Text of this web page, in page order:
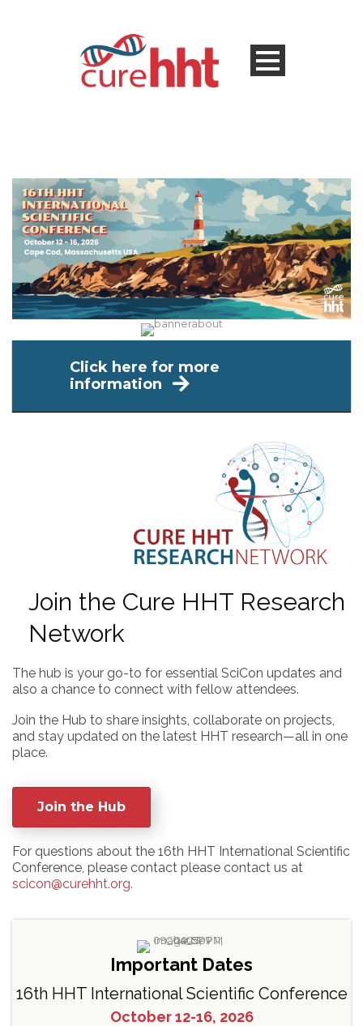
Click here for more
information
Join the Cure HHT Research
Network
The hub is your go-to for essential SciCon updates and
also a chance to connect with fellow attendees.
Join the Hub to share insights, collaborate on projects,
and stay updated on the latest HHT research—all in one
place.
Join the Hub
For questions about the 16th HHT International Scientific
Conference, please contact please contact us at
scicon@curehht.org.
Important Dates
16th HHT International Scientific Conference
October 12-16, 2026